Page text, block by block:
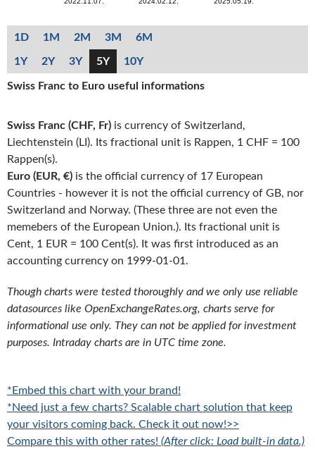
1D 1M 2M 3M 6M
1Y 2Y 3Y 5Y 10Y
Swiss Franc to Euro useful informations
Swiss Franc (CHF, Fr) is currency of Switzerland,
Liechtenstein (LI). Its fractional unit is Rappen, 1 CHF = 100
Rappen(s).
Euro (EUR, €) is the official currency of 17 European
Countries - however it is not the official currency of GB, nor
Switzerland and Norway. (These three are not even the
memebers of the European Union.). Its fractional unit is
Cent, 1 EUR = 100 Cent(s). It was first introduced as an
accounting currency on 1999-01-01.
Though charts were tested thoroughly and we only use reliable
datasources like OpenExchangeRates.org, charts serve for
informational use only. They can not be applied for investment
purposes. Intraday charts are in UTC time zone.
*Embed this chart with your brand!
*Need just a few charts? Scalable chart solution that keep
your visitors coming back. Check it out now!>>
Compare this with other rates! (After click: Load built-in data.)